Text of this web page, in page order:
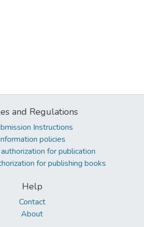
and Regulations
Instructions
policies
for publication
for publishing books
Help
Contact
About